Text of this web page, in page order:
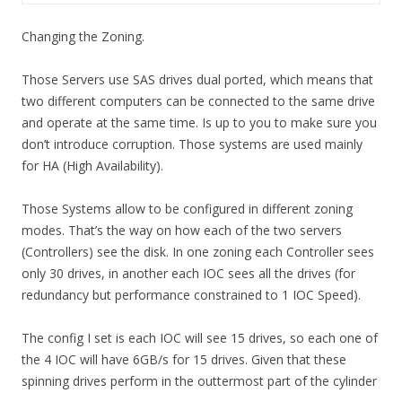
Changing the Zoning.
Those Servers use SAS drives dual ported, which means that
two different computers can be connected to the same drive
and operate at the same time. Is up to you to make sure you
don’t introduce corruption. Those systems are used mainly
for HA (High Availability).
Those Systems allow to be configured in different zoning
modes. That’s the way on how each of the two servers
(Controllers) see the disk. In one zoning each Controller sees
only 30 drives, in another each IOC sees all the drives (for
redundancy but performance constrained to 1 IOC Speed).
The config I set is each IOC will see 15 drives, so each one of
the 4 IOC will have 6GB/s for 15 drives. Given that these
spinning drives perform in the outtermost part of the cylinder